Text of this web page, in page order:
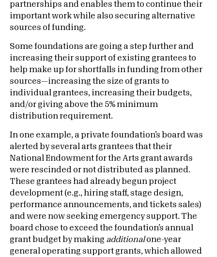
partnerships and enables them to continue their
important work while also securing alternative
sources of funding.
Some foundations are going a step further and
increasing their support of existing grantees to
help make up for shortfalls in funding from other
sources—increasing the size of grants to
individual grantees, increasing their budgets,
and/or giving above the 5% minimum
distribution requirement.
In one example, a private foundation’s board was
alerted by several arts grantees that their
National Endowment for the Arts grant awards
were rescinded or not distributed as planned.
These grantees had already begun project
development (e.g., hiring staff, stage design,
performance announcements, and tickets sales)
and were now seeking emergency support. The
board chose to exceed the foundation’s annual
grant budget by making additionalone-year
general operating support grants, which allowed